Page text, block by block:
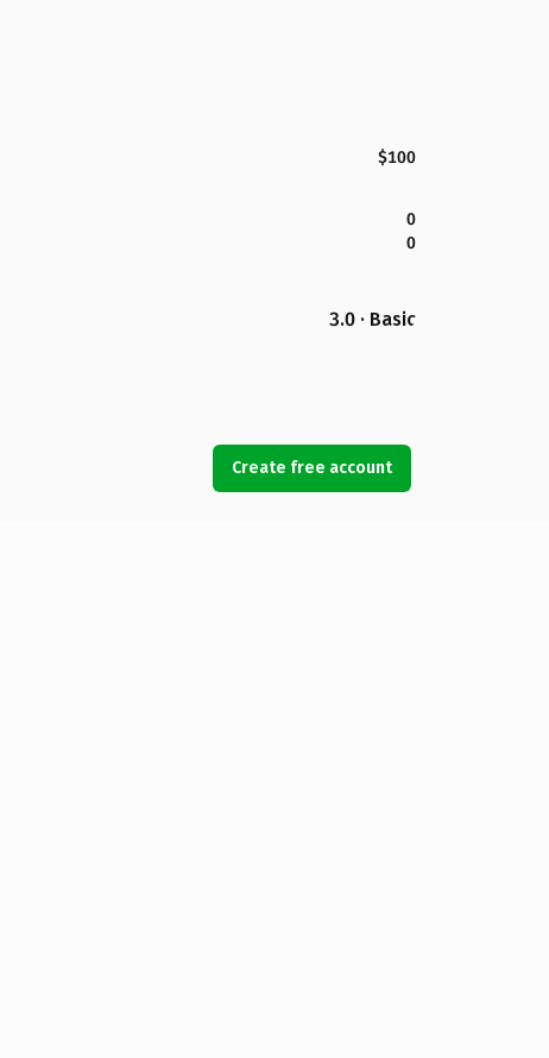
$100
0
0
3.0 · Basic
Create free account